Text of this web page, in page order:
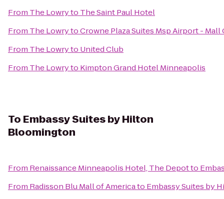
From The Lowryto The Saint Paul Hotel
From The LowrytoCrowne Plaza Suites Msp Airport - Mall
From The Lowryto United Club
From The Lowryto Kimpton Grand Hotel Minneapolis
To Embassy Suites by Hilton
Bloomington
From Renaissance Minneapolis Hotel, The Depotto
From Radisson Blu Mall of Americato Embassy Suites by